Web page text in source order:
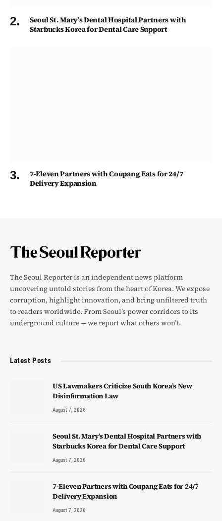
Seoul St. Mary’s Dental Hospital Partners with
Starbucks Korea for Dental Care Support
7-Eleven Partners with Coupang Eats for 24/7
Delivery Expansion
The Seoul Reporter is an independent news platform
uncovering untold stories from the heart of Korea. We expose
corruption, highlight innovation, and bring unfiltered truth
to readers worldwide. From Seoul’s power corridors to its
underground culture — we report what others won’t.
Latest Posts
US Lawmakers Criticize South Korea’s New
Disinformation Law
August 7, 2026
Seoul St. Mary’s Dental Hospital Partners with
Starbucks Korea for Dental Care Support
August 7, 2026
7-Eleven Partners with Coupang Eats for 24/7
Delivery Expansion
August 7, 2026